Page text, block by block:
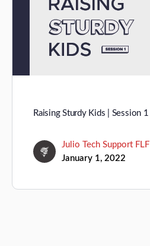
Raising Sturdy Kids | Session 1
Julio Tech Support FLF
January 1, 2022